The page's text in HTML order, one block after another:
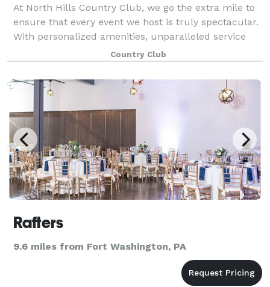
At North Hills Country Club, we go the extra mile to
ensure that every event we host is truly spectacular.
With personalized amenities, unparalleled service
and delectable cuisine that is hand-crafted by our
award-winning culinary team, we
Country Club
Rafters
9.6 miles from Fort Washington, PA